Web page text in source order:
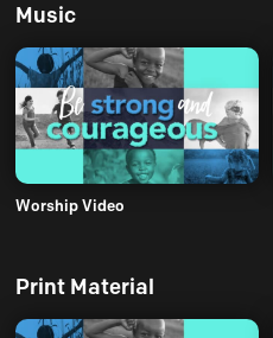
Music
Worship Video
Print Material